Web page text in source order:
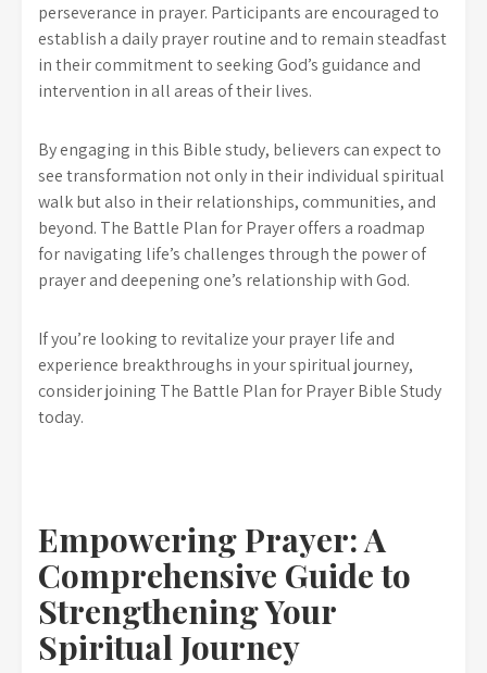
perseverance in prayer. Participants are encouraged to
establish a daily prayer routine and to remain steadfast
in their commitment to seeking God’s guidance and
intervention in all areas of their lives.
By engaging in this Bible study, believers can expect to
see transformation not only in their individual spiritual
walk but also in their relationships, communities, and
beyond. The Battle Plan for Prayer offers a roadmap
for navigating life’s challenges through the power of
prayer and deepening one’s relationship with God.
If you’re looking to revitalize your prayer life and
experience breakthroughs in your spiritual journey,
consider joining The Battle Plan for Prayer Bible Study
today.
Empowering Prayer: A
Comprehensive Guide to
Strengthening Your
Spiritual Journey